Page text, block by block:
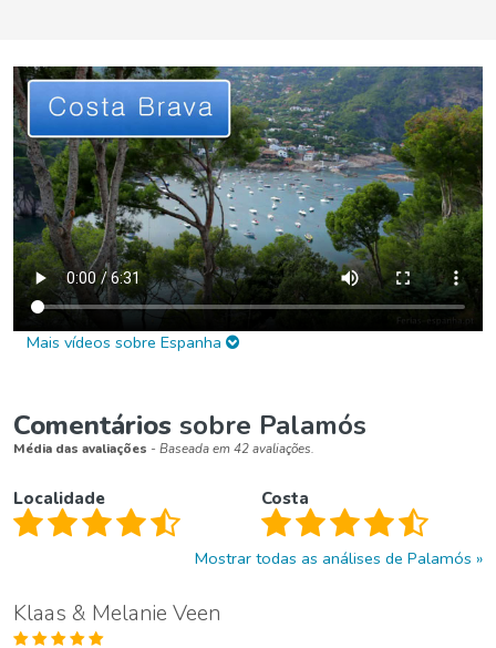
Mais vídeos sobre Espanha
Comentários sobre Palamós
Média das avaliações - Baseada em 42 avaliações.
Localidade Costa
Mostrar todas as análises de Palamós
Klaas & Melanie Veen